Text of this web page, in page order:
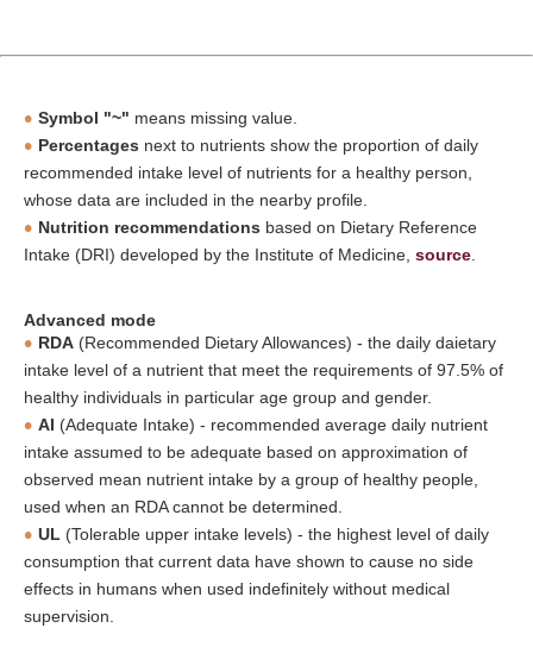
Symbol "~" means missing value.
Percentages next to nutrients show the proportion of daily
recommended intake level of nutrients for a healthy person,
whose data are included in the nearby profile.
Nutrition recommendations based on Dietary Reference
Intake (DRI) developed by the Institute of Medicine, source
Advanced mode
RDA (Recommended Dietary Allowances) - the daily daietary
intake level of a nutrient that meet the requirements of 97.5% of
healthy individuals in particular age group and gender.
AI (Adequate Intake) - recommended average daily nutrient
intake assumed to be adequate based on approximation of
observed mean nutrient intake by a group of healthy people,
used when an RDA cannot be determined.
UL (Tolerable upper intake levels) - the highest level of daily
consumption that current data have shown to cause no side
effects in humans when used indefinitely without medical
supervision.